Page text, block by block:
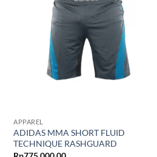
APPAREL
ADIDAS MMA SHORT FLUID
TECHNIQUE RASHGUARD